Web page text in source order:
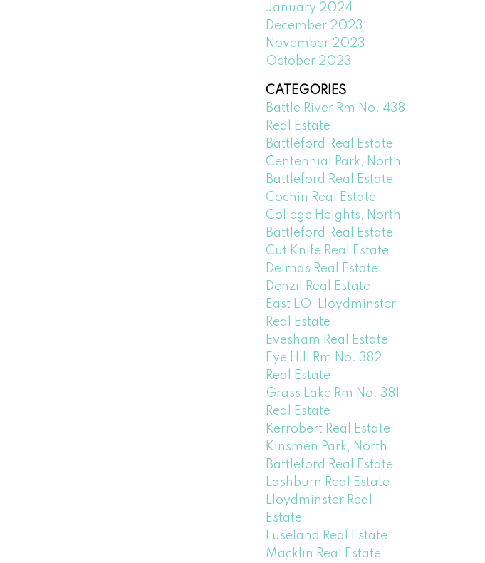
January 2024
December 2023
November 2023
October 2023
CATEGORIES
Battle River Rm No. 438
Real Estate
Battleford Real Estate
Centennial Park, North
Battleford Real Estate
Cochin Real Estate
College Heights, North
Battleford Real Estate
Cut Knife Real Estate
Delmas Real Estate
Denzil Real Estate
East LO, Lloydminster
Real Estate
Evesham Real Estate
Eye Hill Rm No. 382
Real Estate
Grass Lake Rm No. 381
Real Estate
Kerrobert Real Estate
Kinsmen Park, North
Battleford Real Estate
Lashburn Real Estate
Lloydminster Real
Estate
Luseland Real Estate
Macklin Real Estate